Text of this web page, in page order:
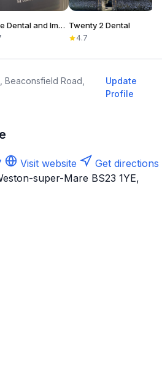
Worle Dental and Implant Centre Twenty 2 Dental
4.7
Road,
Update
Profile
Visit website
Get directions
super-Mare BS23 1YE,